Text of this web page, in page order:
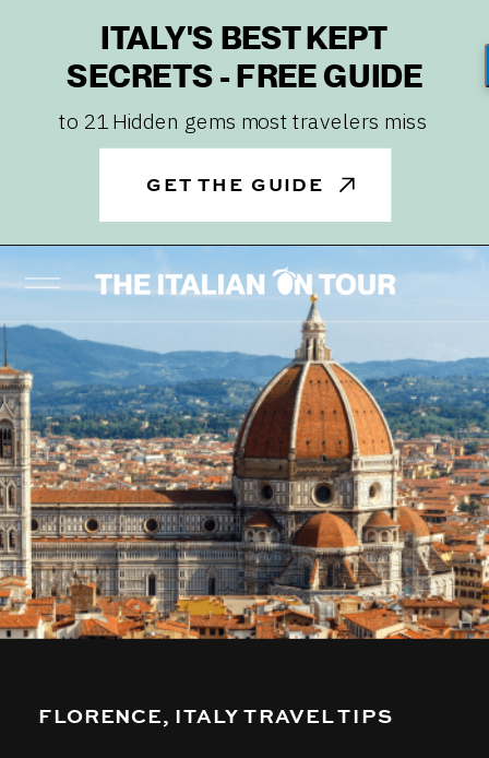
ITALY'S BEST KEPT
SECRETS - FREE GUIDE
to 21 Hidden gems most travelers miss
GET THE GUIDE
FLORENCE, ITALY TRAVEL TIPS